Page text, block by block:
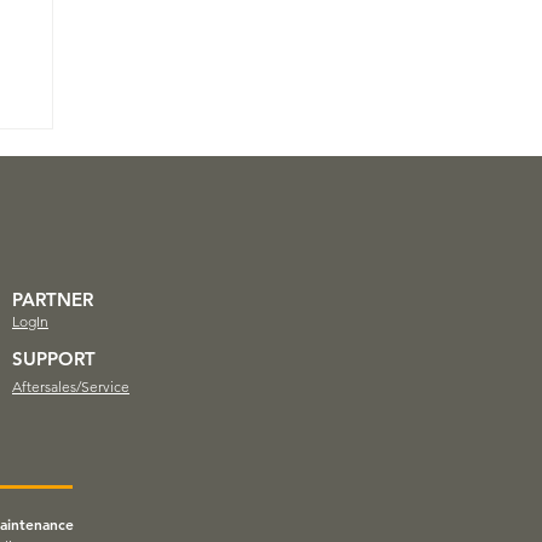
PARTNER
LogIn
SUPPORT
Aftersales/Service